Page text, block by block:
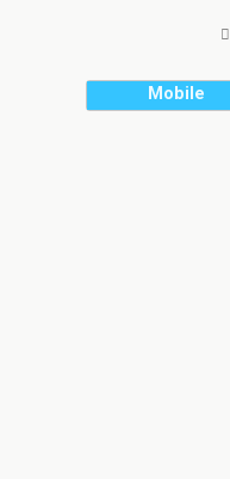
Mobile